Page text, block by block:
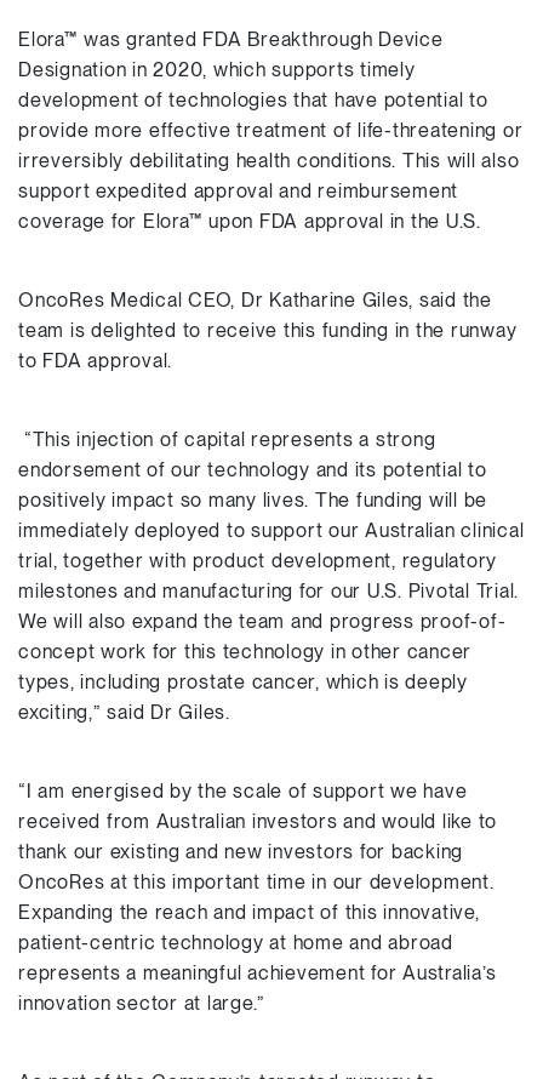
Elora™ was granted FDA Breakthrough Device
Designation in 2020, which supports timely
development of technologies that have potential to
provide more effective treatment of life-threatening or
irreversibly debilitating health conditions. This will also
support expedited approval and reimbursement
coverage for Elora™ upon FDA approval in the U.S.
OncoRes Medical CEO, Dr Katharine Giles, said the
team is delighted to receive this funding in the runway
to FDA approval.
“This injection of capital represents a strong
endorsement of our technology and its potential to
positively impact so many lives. The funding will be
immediately deployed to support our Australian clinical
trial, together with product development, regulatory
milestones and manufacturing for our U.S. Pivotal Trial.
We will also expand the team and progress proof-of-
concept work for this technology in other cancer
types, including prostate cancer, which is deeply
exciting,” said Dr Giles.
“I am energised by the scale of support we have
received from Australian investors and would like to
thank our existing and new investors for backing
OncoRes at this important time in our development.
Expanding the reach and impact of this innovative,
patient-centric technology at home and abroad
represents a meaningful achievement for Australia’s
innovation sector at large.”